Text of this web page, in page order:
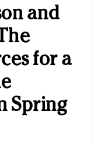
and
for a
Spring